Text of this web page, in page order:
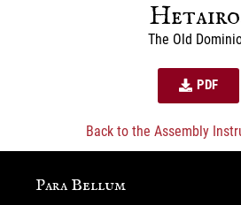
The Old
PDF
Back to the Assembly
Para Bellum